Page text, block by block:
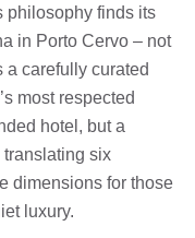
philosophy finds its
in Porto Cervo – not
carefully curated
most respected
hotel, but a
six
dimensions for those
luxury.